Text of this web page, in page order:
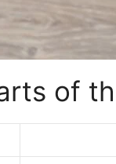
of